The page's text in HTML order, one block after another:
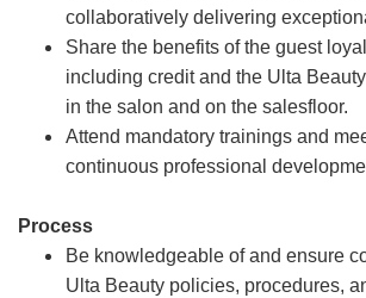
collaboratively delivering
Share the benefits of the guest
including credit and the Ulta
in the salon and on the salesfloor.
Attend mandatory trainings and
continuous professional
Process
Be knowledgeable of and ensure
Ulta Beauty policies, procedures,